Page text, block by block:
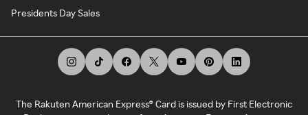
Presidents Day Sales
The Rakuten American Express® Card is issued by First Electronic